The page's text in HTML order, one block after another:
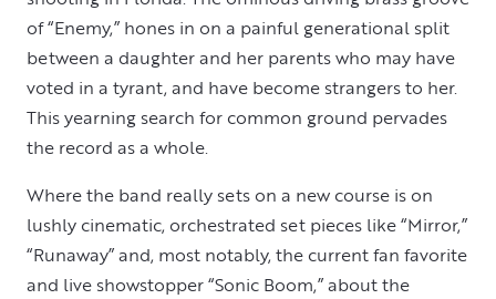
of “Enemy,” hones in on a painful generational split
between a daughter and her parents who may have
voted in a tyrant, and have become strangers to her.
This yearning search for common ground pervades
the record as a whole.
Where the band really sets on a new course is on
lushly cinematic, orchestrated set pieces like “Mirror,”
“Runaway” and, most notably, the current fan favorite
and live showstopper “Sonic Boom,” about the